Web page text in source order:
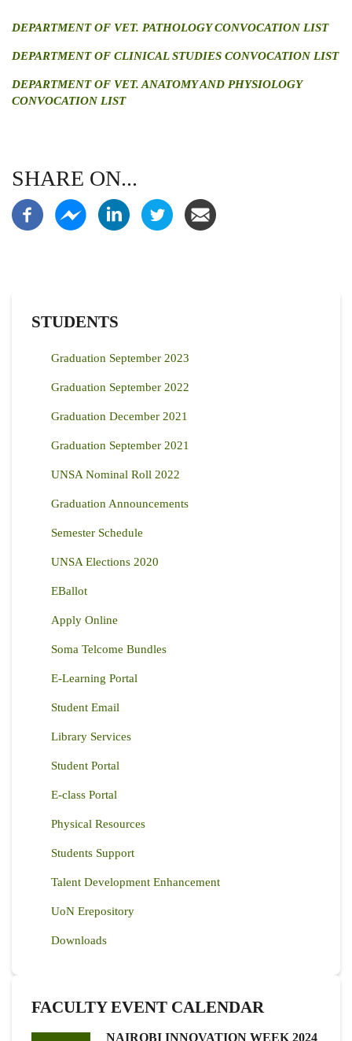
DEPARTMENT OF VET. PATHOLOGY CONVOCATION LIST
DEPARTMENT OF CLINICAL STUDIES CONVOCATION LIST
DEPARTMENT OF VET. ANATOMY AND PHYSIOLOGY
CONVOCATION LIST
SHARE ON...
STUDENTS
Graduation September 2023
Graduation September 2022
Graduation December 2021
Graduation September 2021
UNSA Nominal Roll 2022
Graduation Announcements
Semester Schedule
UNSA Elections 2020
EBallot
Apply Online
Soma Telcome Bundles
E-Learning Portal
Student Email
Library Services
Student Portal
E-class Portal
Physical Resources
Students Support
Talent Development Enhancement
UoN Erepository
Downloads
FACULTY EVENT CALENDAR
NAIROBI INNOVATION WEEK 2024